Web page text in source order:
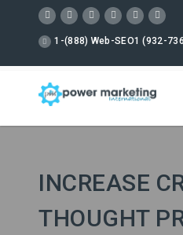
1-(888) Web-SEO1 (932-
INCREASE
THOUGHT